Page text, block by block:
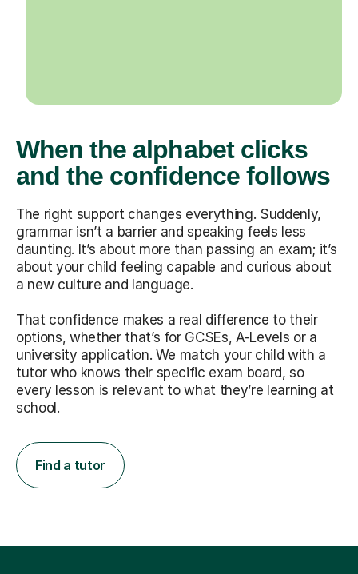
When the alphabet clicks
and the confidence follows
The right support changes everything. Suddenly,
grammar isn’t a barrier and speaking feels less
daunting. It’s about more than passing an exam; it’s
about your child feeling capable and curious about
a new culture and language.
That confidence makes a real difference to their
options, whether that’s for GCSEs, A-Levels or a
university application. We match your child with a
tutor who knows their specific exam board, so
every lesson is relevant to what they’re learning at
school.
Find a tutor